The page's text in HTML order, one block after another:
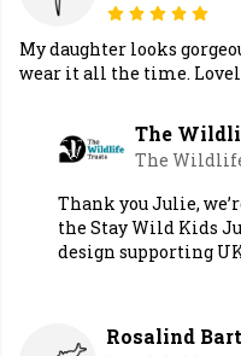
My daughter looks
wear it all the time.
The
The
Thank you Julie,
the Stay Wild Kids
design supporting
Rosalind